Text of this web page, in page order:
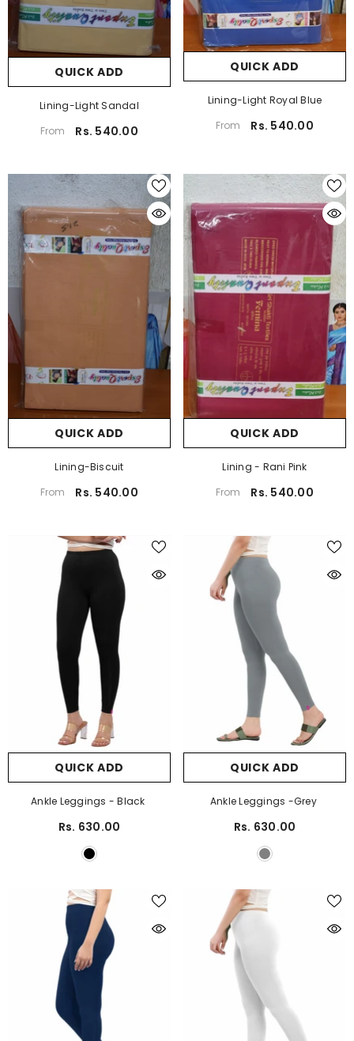
QUICK ADD
Lining-Light Sandal
From
Rs. 540.00
QUICK ADD
Lining-Light Royal Blue
From
Rs. 540.00
QUICK ADD
Lining-Biscuit
From
Rs. 540.00
QUICK ADD
Lining - Rani Pink
From
Rs. 540.00
QUICK ADD
Ankle Leggings - Black
Rs. 630.00
QUICK ADD
Ankle Leggings -Grey
Rs. 630.00